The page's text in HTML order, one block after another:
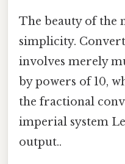
The beauty of the
simplicity.
involves merely
by powers of 10,
the fractional
imperial system
output..